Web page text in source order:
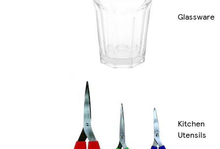
Glassware
Kitchen
Utensils